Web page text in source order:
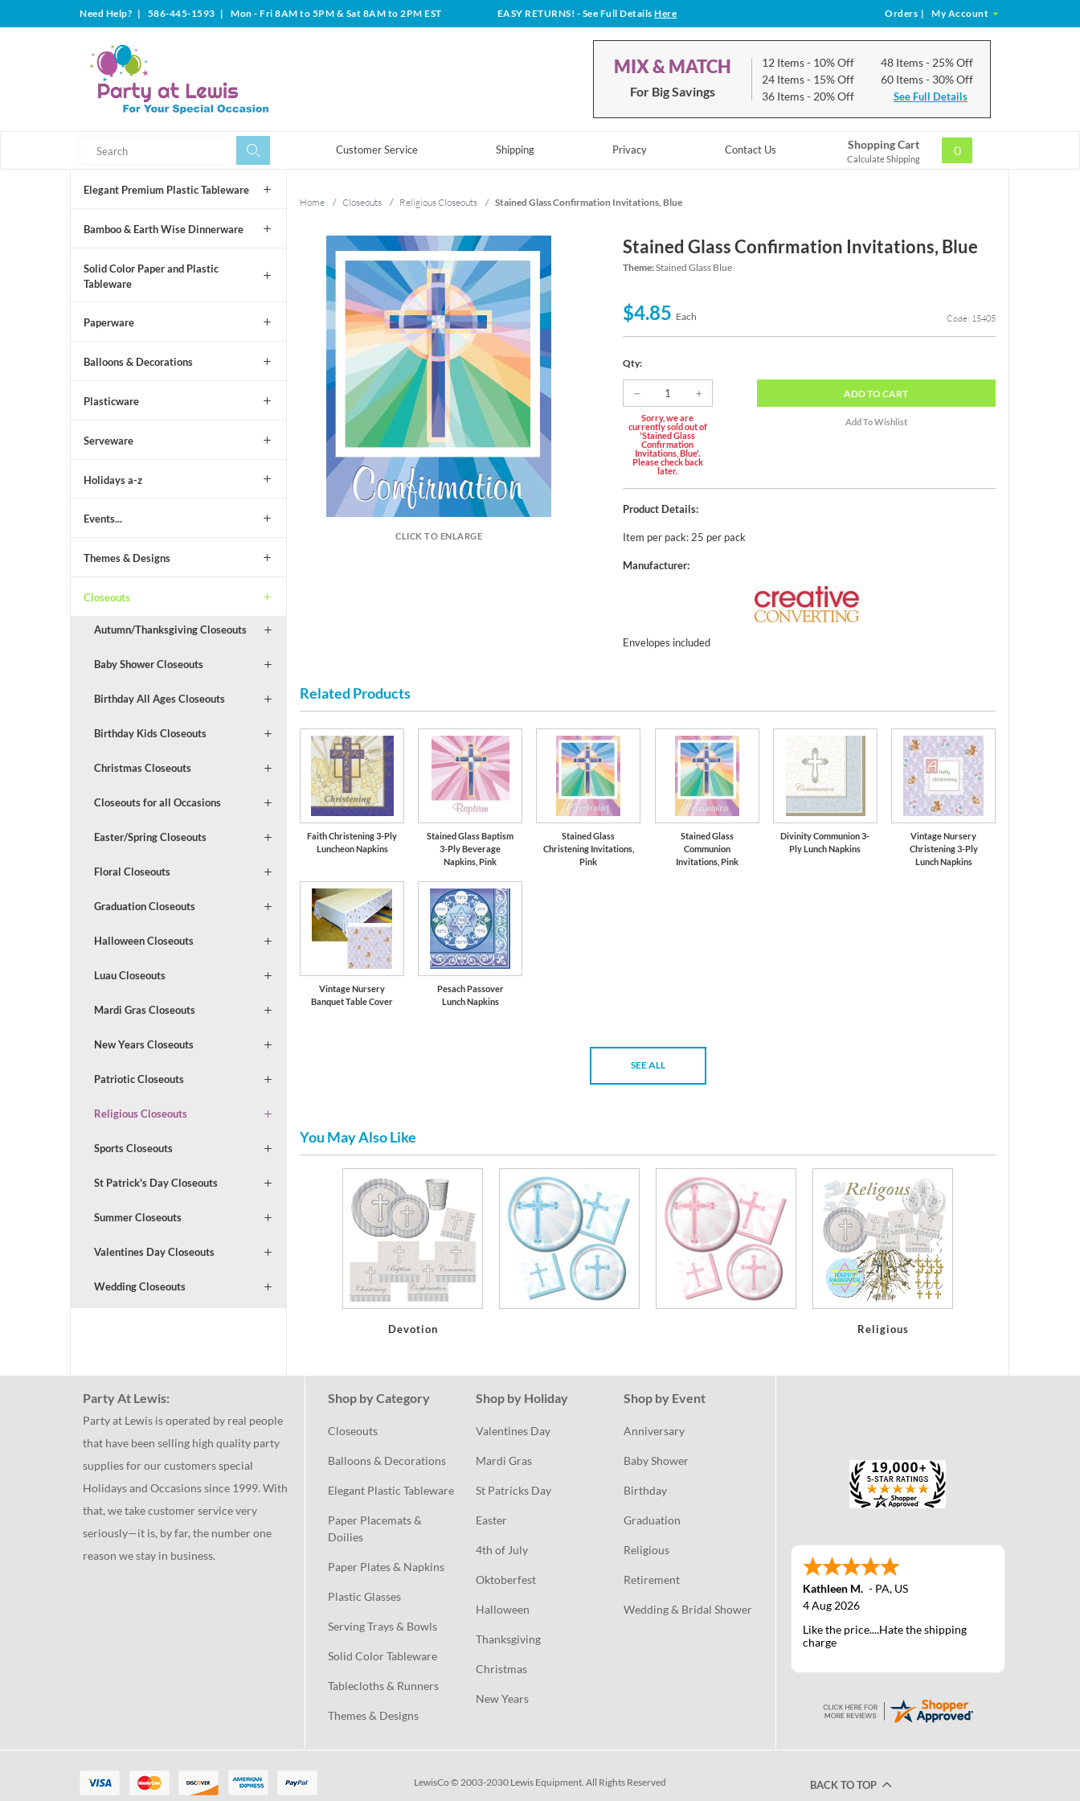
Need Help? | 586-445-1593 | Mon - Fri 8AM to 5PM & Sat 8AM to 2PM EST EASY RETURNS! - See Full DetailsHere Orders | My Account
MIX & MATCH
For Big Savings
12 Items- 10% Off
24 Items- 15% Off
36 Items- 20% Off
48 Items- 25% Off
60 Items- 30% Off
See Full Details
Customer Service Shipping Privacy Contact Us Shopping Cart
Calculate Shipping
0
Elegant Premium Plastic Tableware
Bamboo & Earth Wise Dinnerware
Solid Color Paper and Plastic
Tableware
Paperware
Balloons & Decorations
Plasticware
Serveware
Holidays a-z
Events...
Themes & Designs
Closeouts
Autumn/Thanksgiving Closeouts
Baby Shower Closeouts
Birthday All Ages Closeouts
Birthday Kids Closeouts
Christmas Closeouts
Closeouts for all Occasions
Easter/Spring Closeouts
Floral Closeouts
Graduation Closeouts
Halloween Closeouts
Luau Closeouts
Mardi Gras Closeouts
New Years Closeouts
Patriotic Closeouts
Religious Closeouts
Sports Closeouts
St Patrick's Day Closeouts
Summer Closeouts
Valentines Day Closeouts
Wedding Closeouts
Home / Closeouts / Religious Closeouts / Stained Glass Confirmation Invitations, Blue
CLICK TO ENLARGE
Stained Glass Confirmation Invitations, Blue
Theme:Stained Glass Blue
$4.85 Each Code: 15405
Qty:
Sorry, we are
currently sold out of
'Stained Glass
Confirmation
Invitations, Blue'.
Please check back
later.
ADDTO CART
Product Details:
Item per pack: 25 per pack
Manufacturer:
Envelopes included
Related Products
Faith Christening 3-Ply
Luncheon Napkins
Stained Glass Baptism
3-Ply Beverage
Napkins, Pink
Stained Glass
Christening Invitations,
Pink
Stained Glass
Communion
Invitations, Pink
Divinity Communion 3-
Ply Lunch Napkins
Vintage Nursery
Christening 3-Ply
Lunch Napkins
Vintage Nursery
Banquet Table Cover
Pesach Passover
Lunch Napkins
SEE ALL
You May Also Like
Devotion Religious
Party At Lewis:
Party at Lewis is operated by real people
that have been selling high quality party
supplies for our customers special
Holidays and Occasions since 1999. With
that, we take customer service very
seriously—it is, by far, the number one
reason we stay in business.
Shop by Category
Closeouts
Balloons & Decorations
Elegant Plastic Tableware
Paper Placemats &
Doilies
Paper Plates & Napkins
Plastic Glasses
Serving Trays & Bowls
Solid Color Tableware
Tablecloths & Runners
Themes & Designs
Shop by Holiday
Valentines Day
Mardi Gras
St Patricks Day
Easter
4th of July
Oktoberfest
Halloween
Thanksgiving
Christmas
New Years
Shop by Event
Anniversary
Baby Shower
Birthday
Graduation
Religious
Retirement
Wedding & Bridal Shower
Kathleen M. - PA, US
4 Aug 2026
Like the price....Hate the shipping
charge
LewisCo © 2003-2030 Lewis Equipment. All Rights Reserved BACK TO TOP